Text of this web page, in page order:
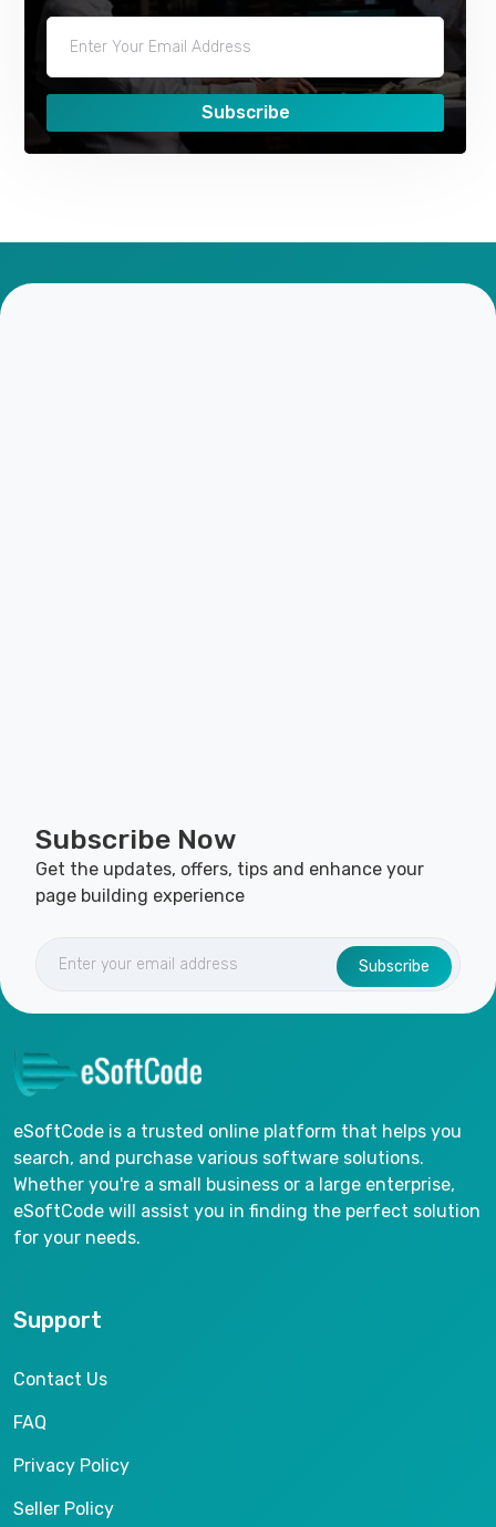
Subscribe
Subscribe Now
Get the updates, offers, tips and enhance your
page building experience
Subscribe
eSoftCode is a trusted online platform that helps you
search, and purchase various software solutions.
Whether you're a small business or a large enterprise,
eSoftCode will assist you in finding the perfect solution
for your needs.
Support
Contact Us
FAQ
Privacy Policy
Seller Policy